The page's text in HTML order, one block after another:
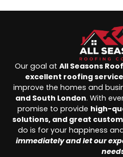
Our goal at All Seasons
excellent roofing
improve the homes and
and South London. With
promise to provide high-
solutions, and great
do is for your happiness
immediately and let our